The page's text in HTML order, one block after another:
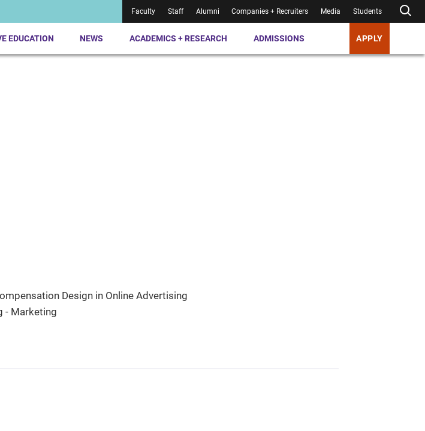
Faculty Staff Alumni Companies + Recruiters Media Students
EDUCATION NEWS ACADEMICS + RESEARCH ADMISSIONS APPLY
Design in Online Advertising
- Marketing